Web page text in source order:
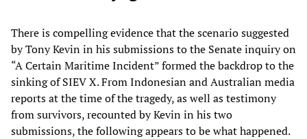
There is compelling evidence that the scenario suggested
by Tony Kevin in his submissions to the Senate inquiry on
“A Certain Maritime Incident” formed the backdrop to the
sinking of SIEV X. From Indonesian and Australian media
reports at the time of the tragedy, as well as testimony
from survivors, recounted by Kevin in his two
submissions, the following appears to be what happened.